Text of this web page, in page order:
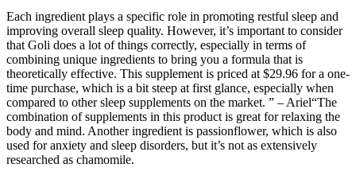
Each ingredient plays a specific role in promoting restful sleep and
improving overall sleep quality. However, it’s important to consider
that Goli does a lot of things correctly, especially in terms of
combining unique ingredients to bring you a formula that is
theoretically effective. This supplement is priced at $29.96 for a one-
time purchase, which is a bit steep at first glance, especially when
compared to other sleep supplements on the market. ” – Ariel“The
combination of supplements in this product is great for relaxing the
body and mind. Another ingredient is passionflower, which is also
used for anxiety and sleep disorders, but it’s not as extensively
researched as chamomile.